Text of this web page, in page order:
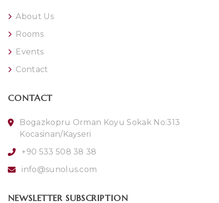
About Us
Rooms
Events
Contact
CONTACT
Bogazkopru Orman Koyu Sokak No:313
Kocasinan/Kayseri
+90 533 508 38 38
info@sunolus.com
NEWSLETTER SUBSCRIPTION